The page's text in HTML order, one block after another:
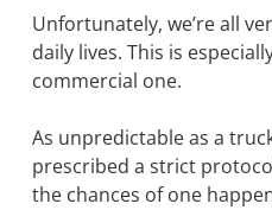
Unfortunately, we’re all
daily lives. This is
commercial one.
As unpredictable as a
prescribed a strict
the chances of one